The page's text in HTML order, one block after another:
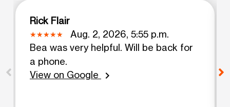
Rick Flair
Aug. 2, 2026, 5:55 p.m.
Bea was very helpful. Will be back for
a phone.
View on Google
chevron_right